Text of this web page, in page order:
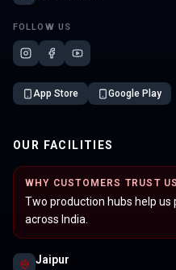
FOLLOW US
App Store Google Play
OUR FACILITIES
WHY CUSTOMERS TRUST US
Two production hubs help
across India.
Jaipur